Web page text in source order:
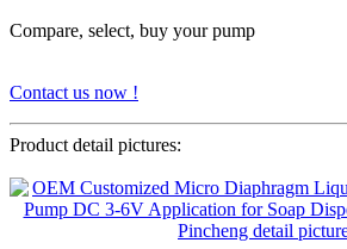
Compare, select, buy your pump
Contact us now !
Product detail pictures: